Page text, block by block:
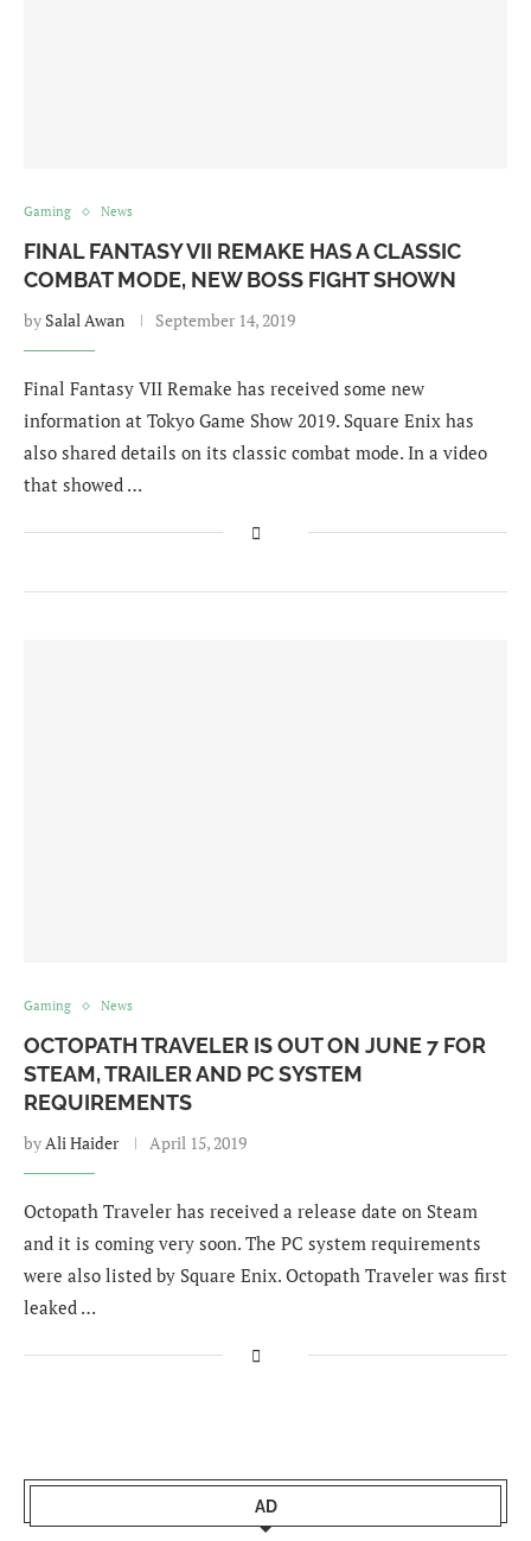
Gaming News
FINAL FANTASY VII REMAKE HAS A CLASSIC
COMBAT MODE, NEW BOSS FIGHT SHOWN
by Salal Awan September 14, 2019
Final Fantasy VII Remake has received some new
information at Tokyo Game Show 2019. Square Enix has
also shared details on its classic combat mode. In a video
that showed …
Gaming News
OCTOPATH TRAVELER IS OUT ON JUNE 7 FOR
STEAM, TRAILER AND PC SYSTEM
REQUIREMENTS
byAli Haider April 15, 2019
Octopath Traveler has received a release date on Steam
and it is coming very soon. The PC system requirements
were also listed by Square Enix. Octopath Traveler was first
leaked …
AD